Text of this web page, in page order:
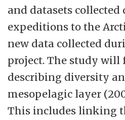
and datasets
expeditions to the
new data collected
project. The study will
describing diversity
mesopelagic layer
This includes linking